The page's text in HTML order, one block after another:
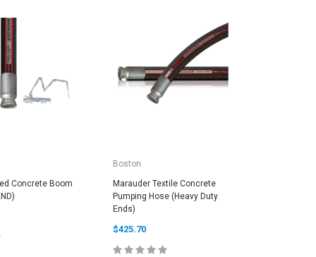
Concrete Boom
Boston
Marauder Textile Concrete
Pumping Hose (Heavy Duty
Ends)
$425.70